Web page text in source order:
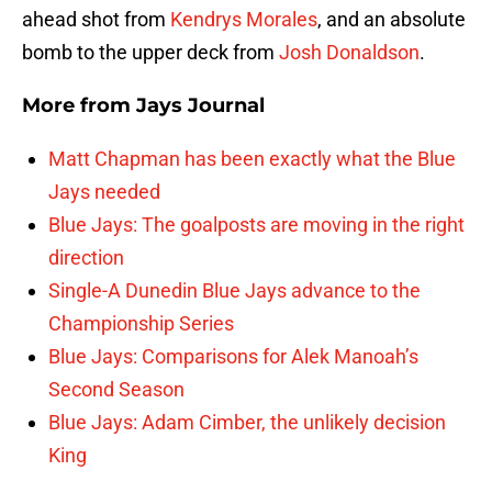
ahead shot from Kendrys Morales, and an absolute
bomb to the upper deck from Josh Donaldson.
More from Jays Journal
Matt Chapman has been exactly what the Blue
Jays needed
Blue Jays: The goalposts are moving in the right
direction
Single-A Dunedin Blue Jays advance to the
Championship Series
Blue Jays: Comparisons for Alek Manoah’s
Second Season
Blue Jays: Adam Cimber, the unlikely decision
King